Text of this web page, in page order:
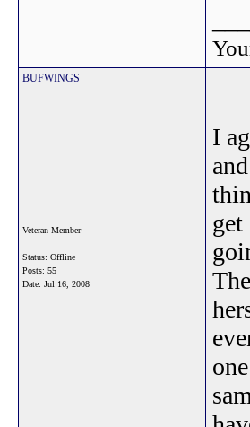
BUFWINGS
Veteran Member
Status: Offline
Posts: 55
Date: Jul 16, 2008
I
get